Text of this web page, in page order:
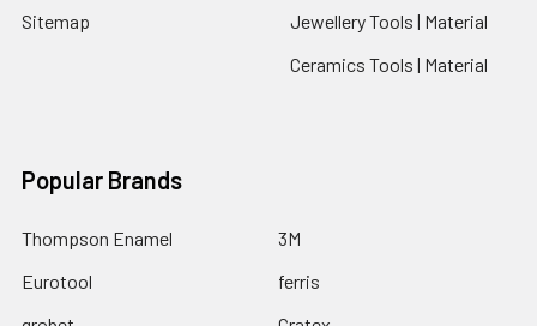
Sitemap
Jewellery Tools | Material
Ceramics Tools | Material
Popular Brands
Thompson Enamel
Eurotool
3M
ferris